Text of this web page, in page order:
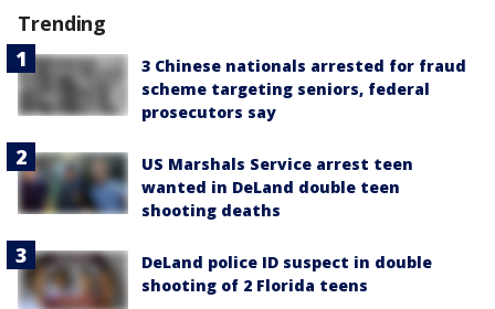
Trending
3 Chinese nationals arrested for fraud
scheme targeting seniors, federal
prosecutors say
US Marshals Service arrest teen
wanted in DeLand double teen
shooting deaths
DeLand police ID suspect in double
shooting of 2 Florida teens